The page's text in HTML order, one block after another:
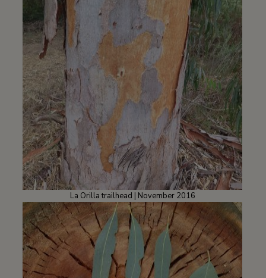
La Orilla trailhead | November 2016